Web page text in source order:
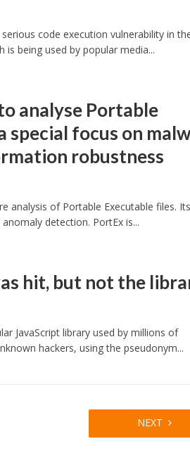
code execution vulnerability in
being used by popular media...
analyse Portable
special focus on
robustness
analysis of Portable Executable files.
detection. PortEx is...
hit, but not the
JavaScript library used by millions of
hackers, using the pseudonym...
NEXT